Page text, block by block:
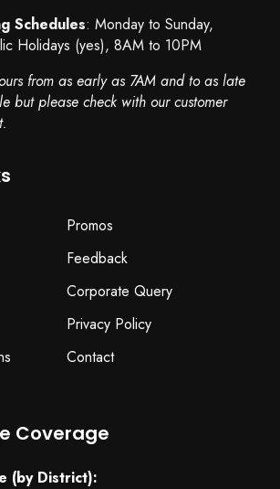
Schedules: Monday to Sunday,
Holidays (yes), 8AM to 10PM
from as early as 7AM and to as late
but please check with our customer
Promos
Feedback
Corporate Query
Privacy Policy
Contact
Coverage
(by District):